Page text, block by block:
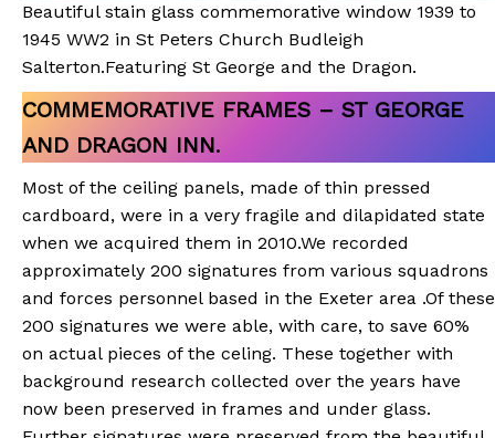
Beautiful stain glass commemorative window 1939 to
1945 WW2 in St Peters Church Budleigh
Salterton.Featuring St George and the Dragon.
COMMEMORATIVE FRAMES – ST GEORGE
AND DRAGON INN.
Most of the ceiling panels, made of thin pressed
cardboard, were in a very fragile and dilapidated state
when we acquired them in 2010.We recorded
approximately 200 signatures from various squadrons
and forces personnel based in the Exeter area .Of these
200 signatures we were able, with care, to save 60%
on actual pieces of the celing. These together with
background research collected over the years have
now been preserved in frames and under glass.